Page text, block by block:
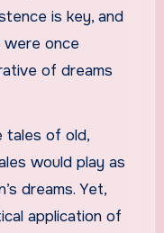
is key, and
once
of dreams
tales of old,
would play as
dreams. Yet,
application of